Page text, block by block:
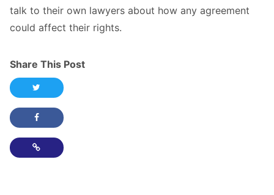
talk to their own lawyers about how any agreement
could affect their rights.
Share This Post
Share this post on Twitter
Share this post on Facebook
Copy Link